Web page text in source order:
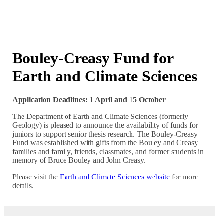
Bouley-Creasy Fund for
Earth and Climate Sciences
Application Deadlines: 1 April and 15 October
The Department of Earth and Climate Sciences (formerly
Geology) is pleased to announce the availability of funds for
juniors to support senior thesis research. The Bouley-Creasy
Fund was established with gifts from the Bouley and Creasy
families and family, friends, classmates, and former students in
memory of Bruce Bouley and John Creasy.
Please visit the Earth and Climate Sciences website for more
details.